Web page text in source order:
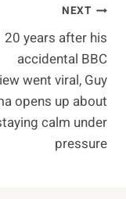
NEXT
20 years after his
accidental BBC
went viral, Guy
opens up about
calm under
pressure